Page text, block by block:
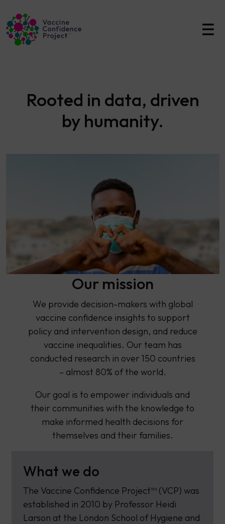
Main Navigation
Rooted in data, driven
by humanity.
Our mission
We provide decision-makers with global
vaccine confidence insights to support
policy and intervention design, and reduce
vaccine inequalities. Our team has
conducted research in over 150 countries
– almost 80% of the world.
Our goal is to empower individuals and
their communities with the knowledge to
make informed health decisions for
themselves and their families.
What we do
The Vaccine Confidence Project™ (VCP) was
established in 2010 by Professor Heidi
Larson at the London School of Hygiene and